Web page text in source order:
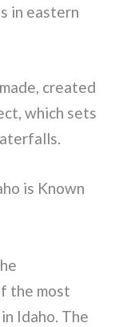
in eastern
created
which sets
is Known
the most
Idaho. The